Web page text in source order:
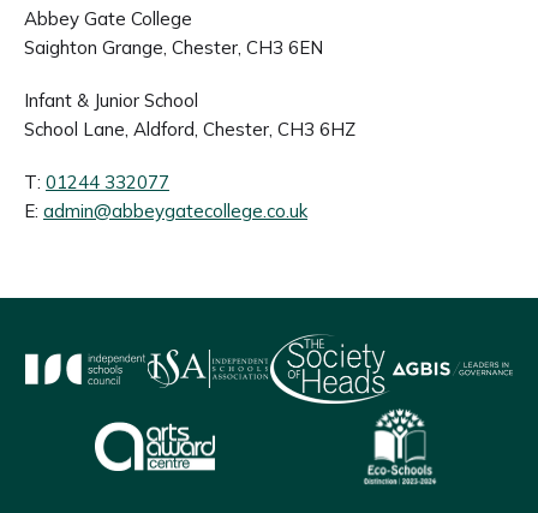
Abbey Gate College
Saighton Grange, Chester, CH3 6EN
Infant & Junior School
School Lane, Aldford, Chester, CH3 6HZ
T: 01244 332077
E: admin@abbeygatecollege.co.uk